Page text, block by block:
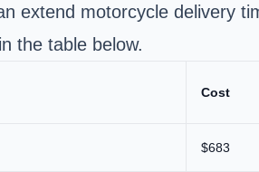
extend motorcycle delivery
in the table below.
Cost
$683